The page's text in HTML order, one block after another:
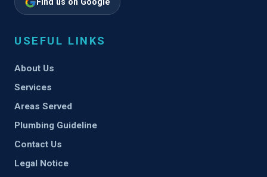
USEFUL LINKS
About Us
Services
Areas Served
Plumbing Guideline
Contact Us
Legal Notice